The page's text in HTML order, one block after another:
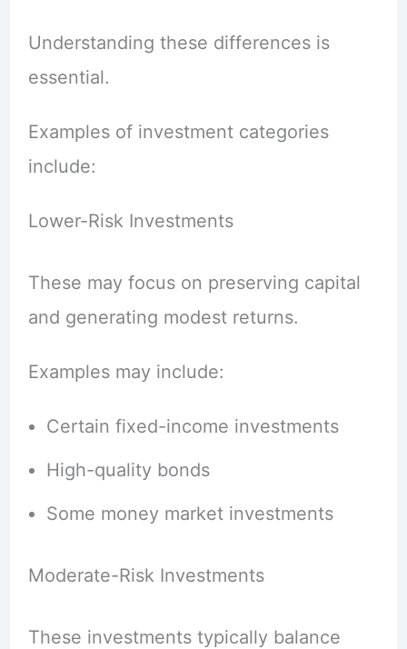
Understanding these differences is
essential.
Examples of investment categories
include:
Lower-Risk Investments
These may focus on preserving capital
and generating modest returns.
Examples may include:
Certain fixed-income investments
High-quality bonds
Some money market investments
Moderate-Risk Investments
These investments typically balance